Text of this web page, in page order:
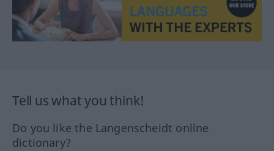
Tell us what you think!
Do you like the Langenscheidt online
dictionary?